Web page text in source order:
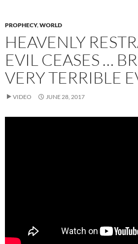
PROPHECY,WORLD
HEAVENLY
EVIL CEASES …
VERY TERRIBLE
VIDEO JUNE 28, 2017